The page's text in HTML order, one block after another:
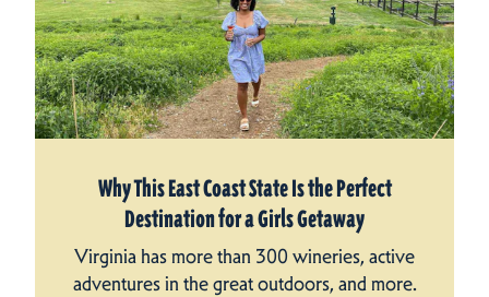
Why This East Coast State Is the Perfect
Destination for a Girls Getaway
Virginia has more than 300 wineries, active
adventures in the great outdoors, and more.